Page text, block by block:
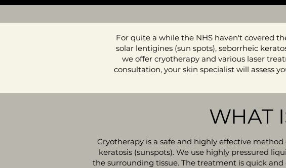
For quite a while the NHS haven't covered
solar lentigines (sun spots), seborrheic
we offer cryotherapy and various laser
consultation, your skin specialist will assess
WHAT
Cryotherapy is a safe and highly effective
keratosis (sunspots). We use highly pressured
the surrounding tissue. The treatment is quick